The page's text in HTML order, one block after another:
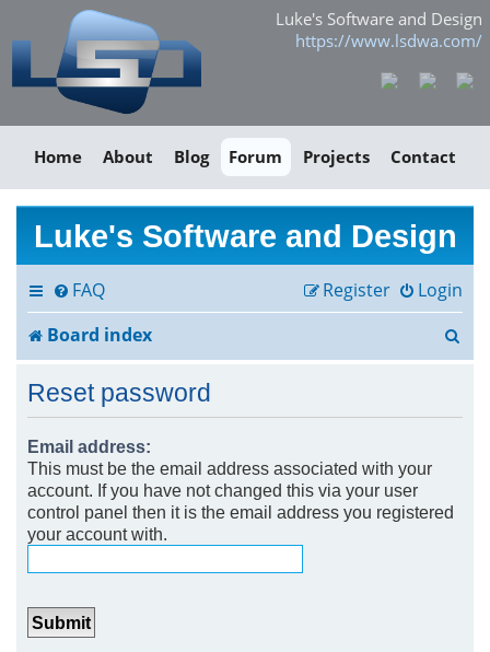
Luke's Software and Design
https://www.lsdwa.com/
Home About Blog Forum Projects Contact
Luke's Software and Design
FAQ Login
Register
Board index
Reset password
Email address:
This must be the email address associated with your
account. If you have not changed this via your user
control panel then it is the email address you registered
your account with.